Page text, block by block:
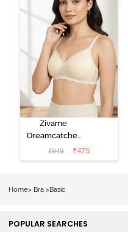
Zivame
Dreamcatcher
Padded Non
Wired Medium
₹949 ₹475
Home> Bra > Basic
POPULAR SEARCHES